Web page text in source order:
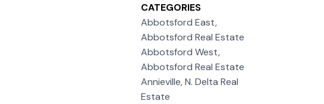
CATEGORIES
Abbotsford East,
Abbotsford Real Estate
Abbotsford West,
Abbotsford Real Estate
Annieville, N. Delta Real
Estate